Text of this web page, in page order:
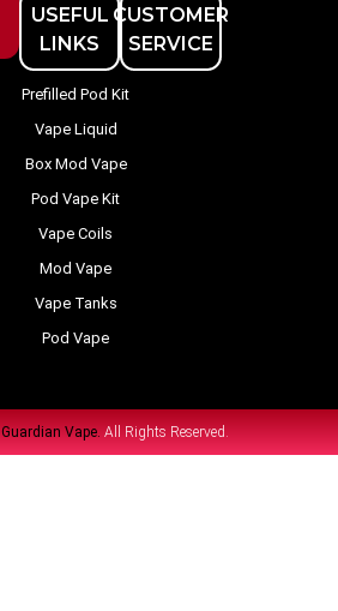
USEFUL
LINKS
CUSTOMER
SERVICE
Prefilled Pod Kit
Vape Liquid
Box Mod Vape
Pod Vape Kit
Vape Coils
Mod Vape
Vape Tanks
Pod Vape
Guardian Vape. All Rights Reserved.